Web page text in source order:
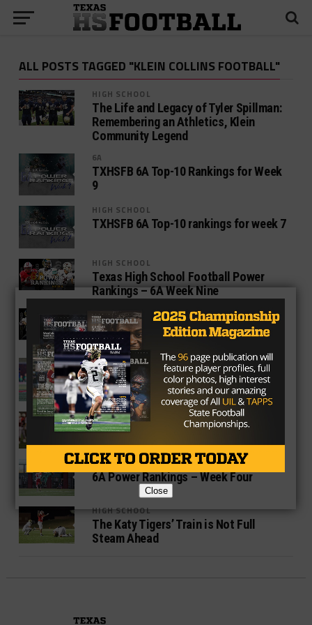
ALL POSTS TAGGED "KLEIN COLLINS FOOTBALL"
HIGH SCHOOL
The Life and Legacy of Tyler Spillman:
Remembering an Athletics, Klein
Community Legend
6A
TXHSFB 6A Top-10 Rankings for Week
9
HIGH SCHOOL
TXHSFB 6A Top-10 rankings for week 7
HIGH SCHOOL
Texas High School Football Power
Rankings – 6A Week Nine
HIGH SCHOOL
Texas High School Football Power
Rankings – 6A Week Seven
HIGH SCHOOL
6A Power Rankings – Week Five
HIGH SCHOOL
Katy Tigers Are at a Crossroads
HIGH SCHOOL
6A Power Rankings – Week Four
HIGH SCHOOL
The Katy Tigers’ Train is Not Full
Steam Ahead
Close